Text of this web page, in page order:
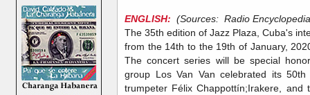
ENGLISH: (Sources: Radio
The 35th edition of Jazz Plaza, Cuba's
from the 14th to the 19th of January,
The concert series will be special
group Los Van Van celebrated its
trumpeter Félix Chappottín;Irakere,